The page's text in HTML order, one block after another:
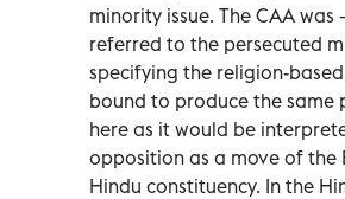
minority issue. The CAA
referred to the persecuted
specifying the religion-
bound to produce the
here as it would be
opposition as a move of the
Hindu constituency. In the